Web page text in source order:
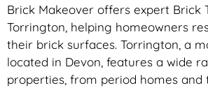
Brick Makeover offers expert Brick
Torrington, helping homeowners
their brick surfaces. Torrington, a
located in Devon, features a wide
properties, from period homes and